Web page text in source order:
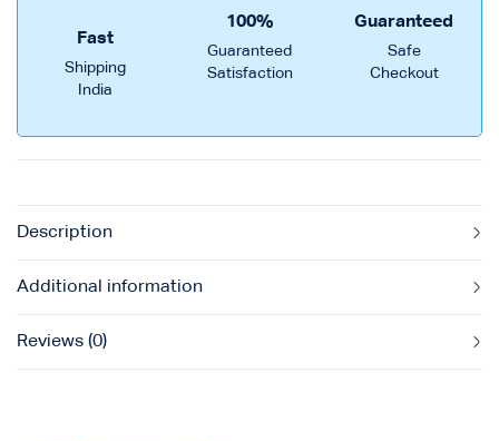
Fast
Shipping
India
100%
Guaranteed
Satisfaction
Guaranteed
Safe
Checkout
Description
Additional information
Reviews (0)